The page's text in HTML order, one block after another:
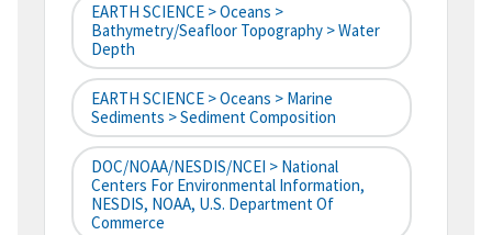
EARTH SCIENCE > Oceans >
Bathymetry/Seafloor Topography > Water
Depth
EARTH SCIENCE > Oceans > Marine
Sediments > Sediment Composition
DOC/NOAA/NESDIS/NCEI > National
Centers For Environmental Information,
NESDIS, NOAA, U.S. Department Of
Commerce